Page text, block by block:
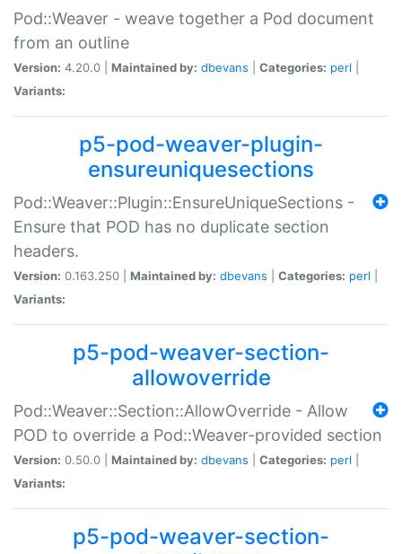
Pod::Weaver - weave together a Pod document
from an outline
Version: 4.20.0 | Maintained by: dbevans Categories: perl
Variants:
p5-pod-weaver-plugin-
ensureuniquesections
Pod::Weaver::Plugin::EnsureUniqueSections -
Ensure that POD has no duplicate section
headers.
Version: 0.163.250 | Maintained by: dbevans Categories: perl
Variants:
p5-pod-weaver-section-
allowoverride
Pod::Weaver::Section::AllowOverride - Allow
POD to override a Pod::Weaver-provided section
Version: 0.50.0 | Maintained by: dbevans Categories: perl
Variants:
p5-pod-weaver-section-